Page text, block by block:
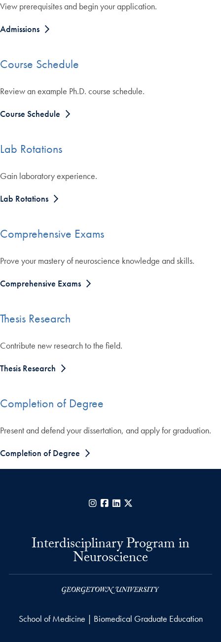
View prerequisites and begin your application.
Admissions
Course Schedule
Review an example Ph.D. course schedule.
Course Schedule
Lab Rotations
Gain laboratory experience.
Lab Rotations
Comprehensive Exams
Prove your mastery of neuroscience knowledge and skills.
Comprehensive Exams
Thesis Research
Contribute new research to the field.
Thesis Research
Completion of Degree
Present and defend your dissertation, and apply for graduation.
Completion of Degree
Instagram
Facebook
LinkedIn
Interdisciplinary Program in
Neuroscience
School of Medicine | Biomedical Graduate Education